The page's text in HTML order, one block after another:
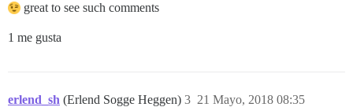
great to see such comments
1 me gusta
erlend_sh (Erlend Sogge Heggen) 21 Mayo, 2018 08:35
3